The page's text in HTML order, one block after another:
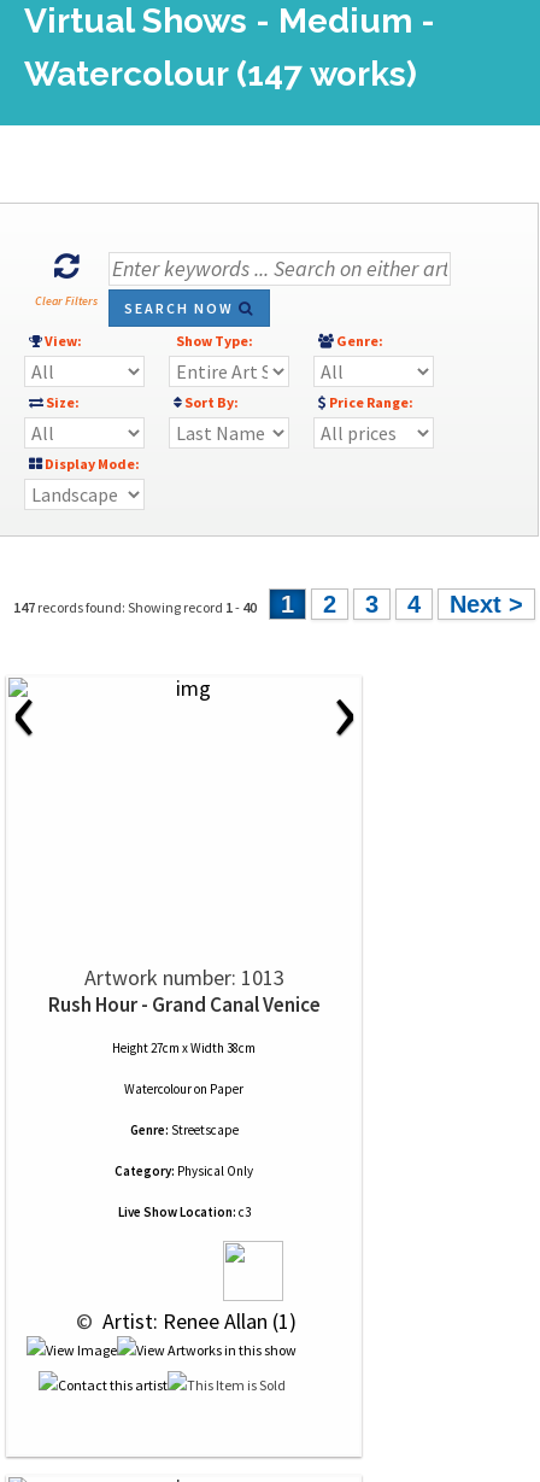
Virtual Shows - Medium -
Watercolour (147 works)
Clear Filters
SEARCH NOW
View:
Show Type: Genre:
Size: Sort By: Price Range:
Display Mode:
147 records found: Showing record 1- 40 1 2 3 4 Next >
‹ ›
Artwork number: 1013
Rush Hour - Grand Canal Venice
Height 27cm x Width 38cm
Watercolouron Paper
Genre: Streetscape
Category: Physical Only
Live Show Location: c3
© Artist: Renee Allan (1)